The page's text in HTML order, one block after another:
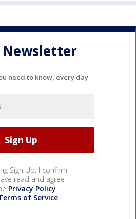
Newsletter
need to know, every day
Sign Up, I confirm
read and agree
Privacy Policy
of Service.